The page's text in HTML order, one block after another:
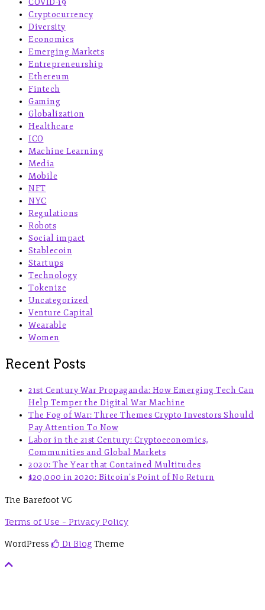
COVID-19
Cryptocurrency
Diversity
Economics
Emerging Markets
Entrepreneurship
Ethereum
Fintech
Gaming
Globalization
Healthcare
ICO
Machine Learning
Media
Mobile
NFT
NYC
Regulations
Robots
Social impact
Stablecoin
Startups
Technology
Tokenize
Uncategorized
Venture Capital
Wearable
Women
Recent Posts
21st Century War Propaganda: How Emerging Tech Can
Help Temper the Digital War Machine
The Fog of War: Three Themes Crypto Investors Should
Pay Attention To Now
Labor in the 21st Century: Cryptoeconomics,
Communities and Global Markets
2020: The Year that Contained Multitudes
$20,000 in 2020: Bitcoin’s Point of No Return
The Barefoot VC
Terms of Use - Privacy Policy
WordPress Di Blog Theme